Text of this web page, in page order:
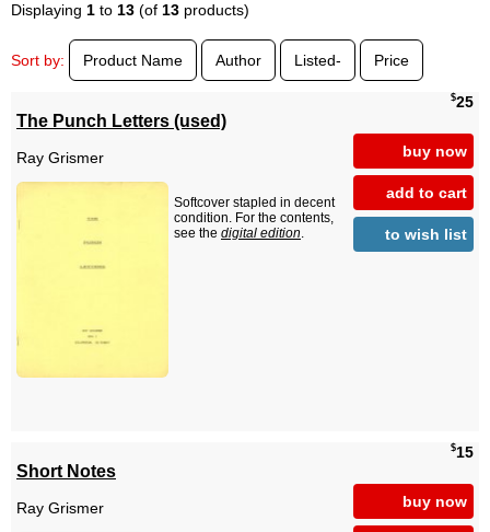
Displaying 1 to 13 (of 13 products)
Sort by: Product Name Author Listed- Price
$25
buy now
add to cart
to wish list
The Punch Letters (used)
Ray Grismer
Softcover stapled in decent
condition. For the contents,
see the digital edition.
$15
buy now
Short Notes
Ray Grismer